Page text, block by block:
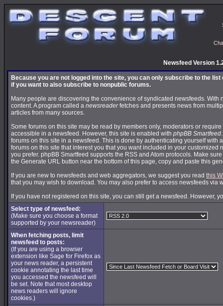
Newsfeed Version
Because you are not logged into the site, you can only subscribe to the
if you want to also subscribe to nonpublic forums.
Many people are discovering the convenience of syndicated newsfeeds. With
content. A program called a newsreaderfetches and presents news from
articles from many sources.
Some forums on this site may be read by members only, moderators or
accessible in a newsfeed. However, this site is enabled with phpBB Smartfeed
forums on this site in a newsfeed. This is done by authenticating yourself with
forums on this site that interest you that you want included in your customized
you prefer. phpBB Smartfeed supports the RSS and Atom protocols. Make
the Generate URL button near the bottom of this page, copy and paste this
If you are new to newsfeeds and web aggregators, we suggest you read this
that you may wish to download. You may also prefer to access newsfeeds via
If you have not registered on this site, you can still get a newsfeed. However,
Select type of newsfeed:
(Make sure you choose a format
supported by your newsreader)
When fetching posts, limit
newsfeed to posts:
(If you are using a browser
extension like Sage for Firefox as
your news reader, a persistent
cookie annotating the last time
you accessed the newsfeed will
be set. Note that most desktop
news readers will ignore
cookies.)